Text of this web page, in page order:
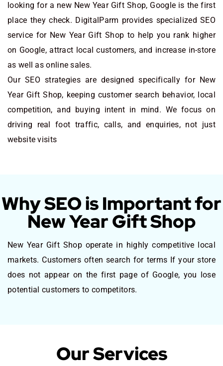
looking for a new New Year Gift Shop, Google is the first
place they check. DigitalParm provides specialized SEO
service for New Year Gift Shop to help you rank higher
on Google, attract local customers, and increase in-store
as well as online sales.
Our SEO strategies are designed specifically for New
Year Gift Shop, keeping customer search behavior, local
competition, and buying intent in mind. We focus on
driving real foot traffic, calls, and enquiries, not just
website visits
Why SEO is Important for
New Year Gift Shop
New Year Gift Shop operate in highly competitive local
markets. Customers often search for terms If your store
does not appear on the first page of Google, you lose
potential customers to competitors.
Our Services